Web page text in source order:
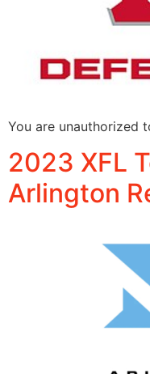
You are unauthorized
2023 XFL
Arlington